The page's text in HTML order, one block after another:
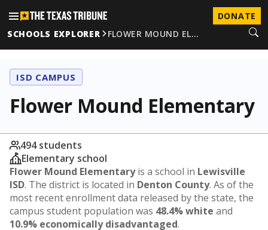
DONATE
SCHOOLS EXPLORER
FLOWER MOUND EL…
ISD CAMPUS
Flower Mound Elementary
494 students
Elementary school
Flower Mound Elementaryis a school in Lewisville
ISD. The district is located in Denton County. As of the
most recent enrollment data released by the state, the
campus student population was 48.4% white and
10.9% economically disadvantaged.